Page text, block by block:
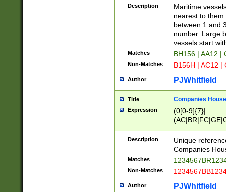
{0,2})|([1-9][0-
Description
Maritime
nearest to
between 1 and
number. Large
vessels start
Matches BH156 | AA12 |
Non-Matches B156H | AC12 |
Author PJWhitfield
Title Companies
Expression
(0[0-9]{7}|
Description
Unique
Companies
Matches
Non-Matches
Author PJWhitfield